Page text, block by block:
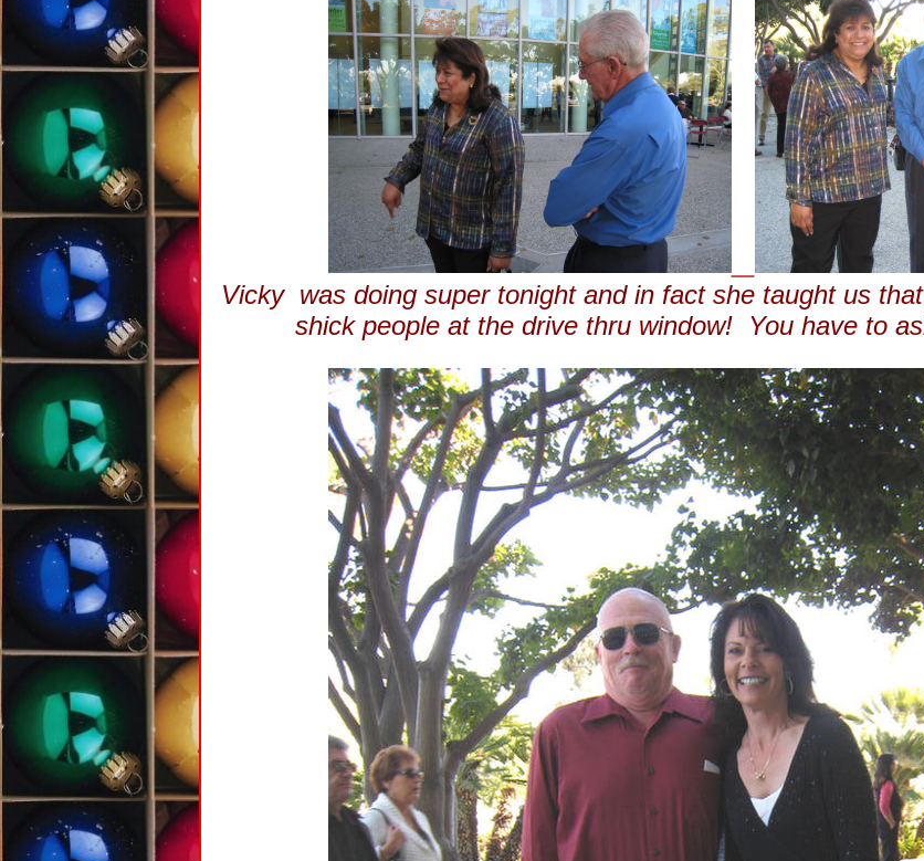
Vicky was doing super tonight and in fact she taught us
shick people at the drive thru window! You have to